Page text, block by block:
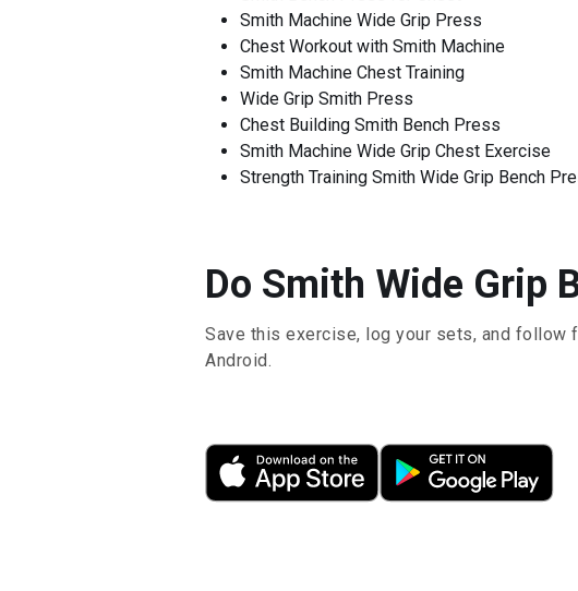
Smith Machine Wide Grip Press
Chest Workout with Smith Machine
Smith Machine Chest Training
Wide Grip Smith Press
Chest Building Smith Bench Press
Smith Machine Wide Grip Chest Exercise
Strength Training Smith Wide Grip Bench
Do Smith Wide Grip
Save this exercise, log your sets, and follow
Android.